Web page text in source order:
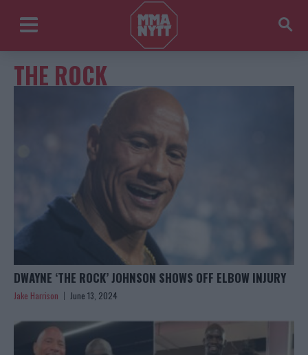
THE ROCK
DWAYNE ‘THE ROCK’ JOHNSON SHOWS OFF ELBOW INJURY
Jake Harrison June 13, 2024